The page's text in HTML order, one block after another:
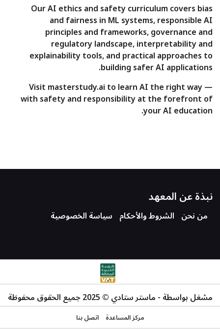
Our AI ethics and safety curriculum covers bias
and fairness in ML systems, responsible AI
principles and frameworks, governance and
regulatory landscape, interpretability and
explainability tools, and practical approaches to
building safer AI applications.
Visit masterstudy.ai to learn AI the right way —
with safety and responsibility at the forefront of
your AI education.
نبذة عن المعهد
من نحن الشروط والأحكام سياسة الخصوصية
مشغل بواسطة - ماستر ستادي © 2025 جميع الحقوق محفوظة
مركز المساعدة اتصل بنا